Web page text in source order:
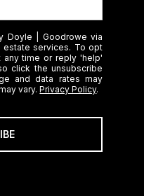
Doyle | Goodrowe via
estate services. To opt
time or reply 'help'
click the unsubscribe
and data rates may
vary.Privacy Policy.